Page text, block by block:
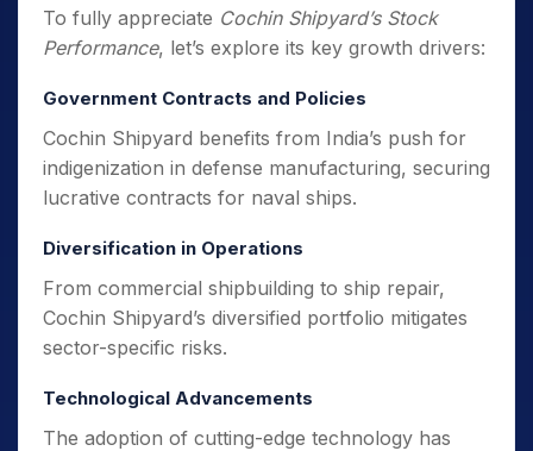
To fully appreciate Cochin Shipyard’s Stock
Performance, let’s explore its key growth drivers:
Government Contracts and Policies
Cochin Shipyard benefits from India’s push for
indigenization in defense manufacturing, securing
lucrative contracts for naval ships.
Diversification in Operations
From commercial shipbuilding to ship repair,
Cochin Shipyard’s diversified portfolio mitigates
sector-specific risks.
Technological Advancements
The adoption of cutting-edge technology has